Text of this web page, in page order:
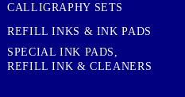
CALLIGRAPHY SETS
REFILL INKS & INK PADS
SPECIAL INK PADS,
REFILL INK & CLEANERS